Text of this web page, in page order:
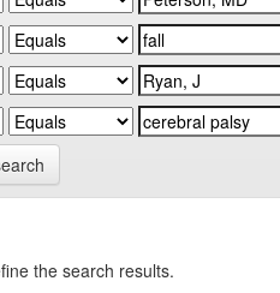
the search results.